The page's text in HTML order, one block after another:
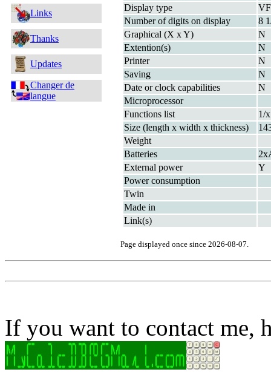
Links
Thanks
Updates
Changer de
langue
Display type
Number of digits on display
8
Graphical (X x Y)
N
Extention(s)
N
Printer
N
Saving
N
Date or clock capabilities
N
Microprocessor
Functions list
1/
Size (length x width x thickness)
Weight
Batteries
External power
Y
Power consumption
Twin
Made in
Link(s)
Page displayed once since 2026-08-07.
If you want to contact me,